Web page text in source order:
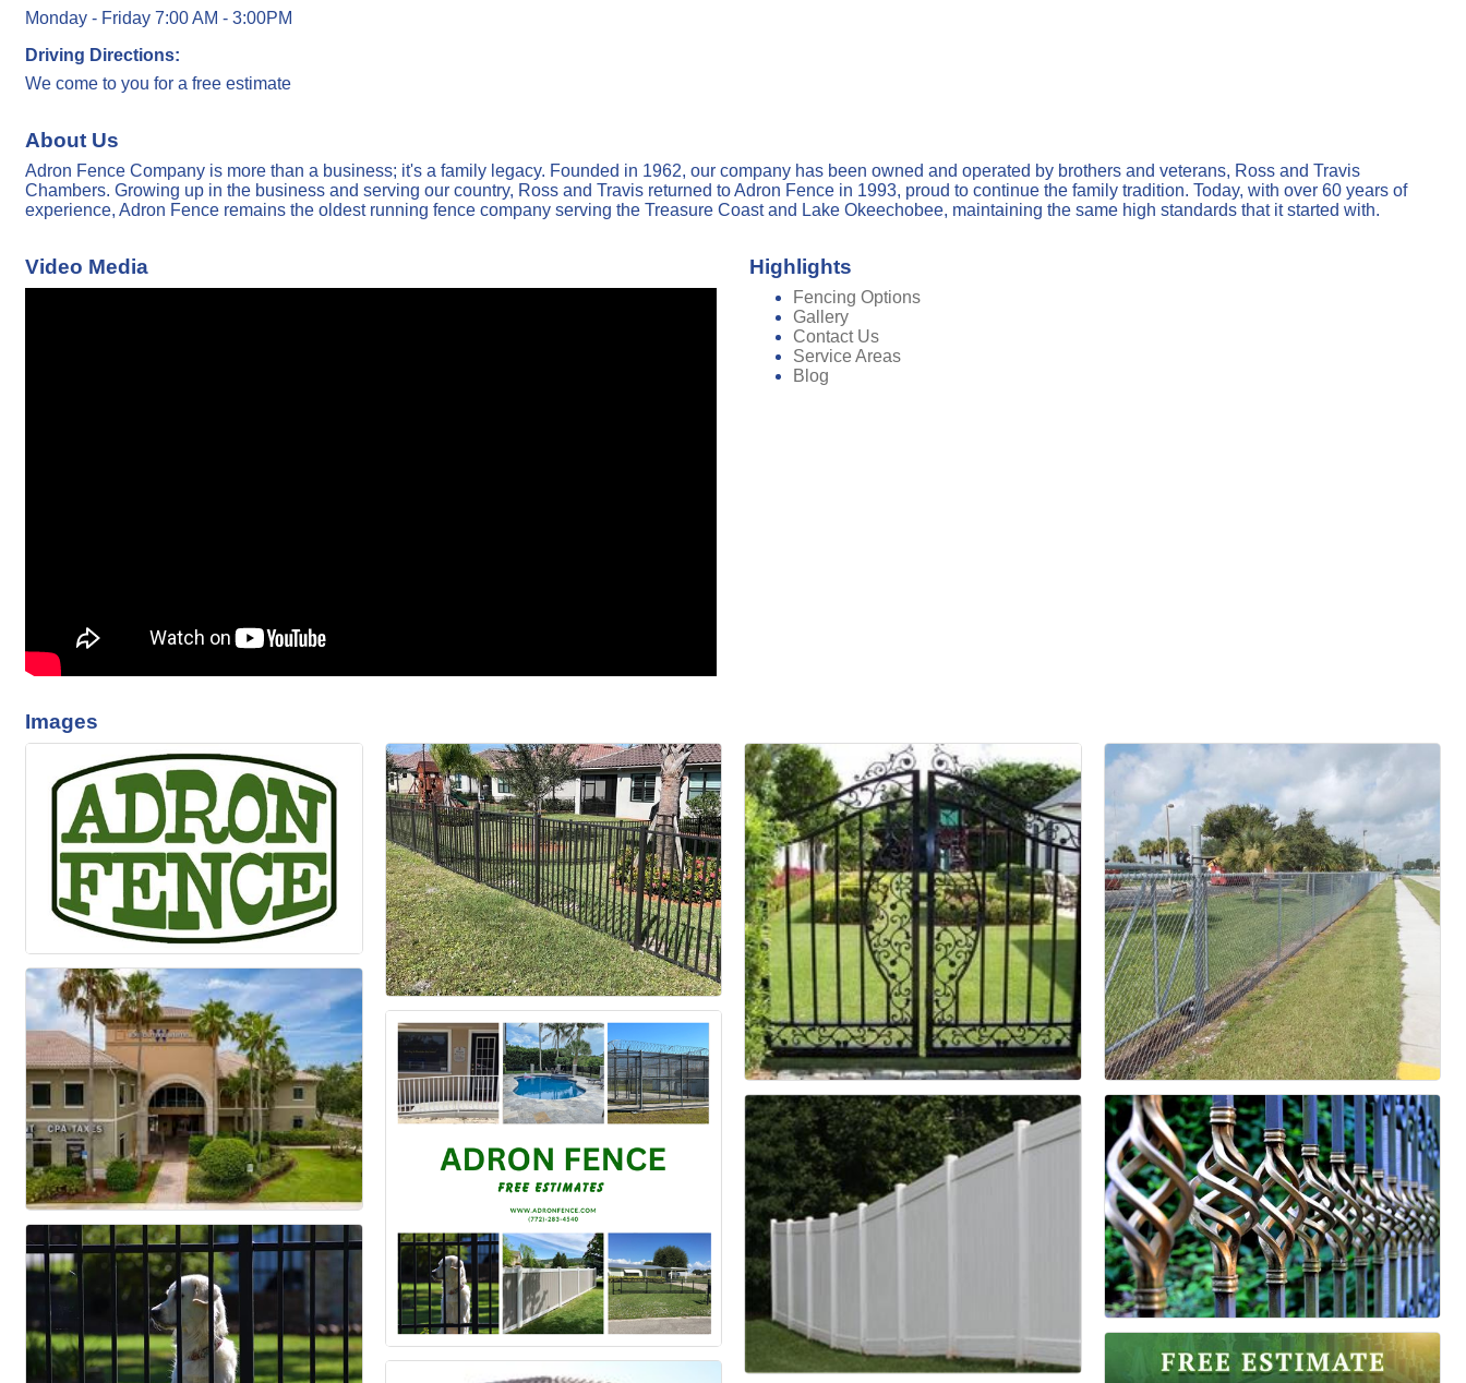
Monday - Friday 7:00 AM - 3:00PM
Driving Directions:
We come to you for a free estimate
About Us
Adron Fence Company is more than a business; it's a family legacy. Founded in 1962, our company has been owned and operated by brothers and veterans, Ross and Travis
Chambers. Growing up in the business and serving our country, Ross and Travis returned to Adron Fence in 1993, proud to continue the family tradition. Today, with over 60 years of
experience, Adron Fence remains the oldest running fence company serving the Treasure Coast and Lake Okeechobee, maintaining the same high standards that it started with.
Video Media Highlights
Fencing Options
Gallery
Contact Us
Service Areas
Blog
Images